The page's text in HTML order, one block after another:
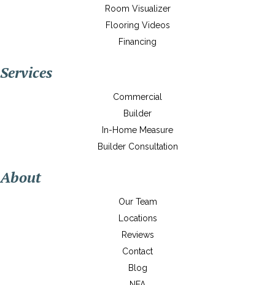
Room Visualizer
Flooring Videos
Financing
Services
Commercial
Builder
In-Home Measure
Builder Consultation
About
Our Team
Locations
Reviews
Contact
Blog